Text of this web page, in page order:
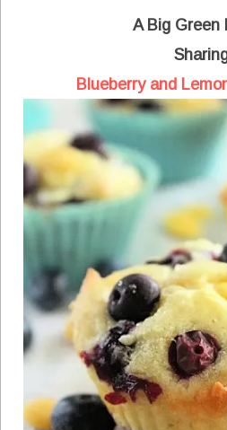
A Big Green
Blueberry and